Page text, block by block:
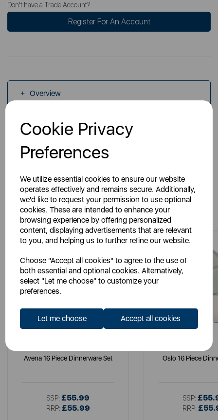
Cookie Privacy
Preferences
We utilize essential cookies to ensure our website
operates effectively and remains secure. Additionally,
we'd like to request your permission to use optional
cookies. These are intended to enhance your
browsing experience by offering personalized
content, displaying advertisements that are relevant
to you, and helping us to further refine our website.
Choose "Accept all cookies" to agree to the use of
both essential and optional cookies. Alternatively,
select "Let me choose" to customize your
preferences.
Let me choose Accept all cookies
Don't have a Trade Account?
Register For An Account
Overview
Specs
You May Also Like
Avena 16 Piece Dinnerware Set
SSP: £55.99
RRP: £55.99
Oslo 16 Piece
SSP:
RRP: